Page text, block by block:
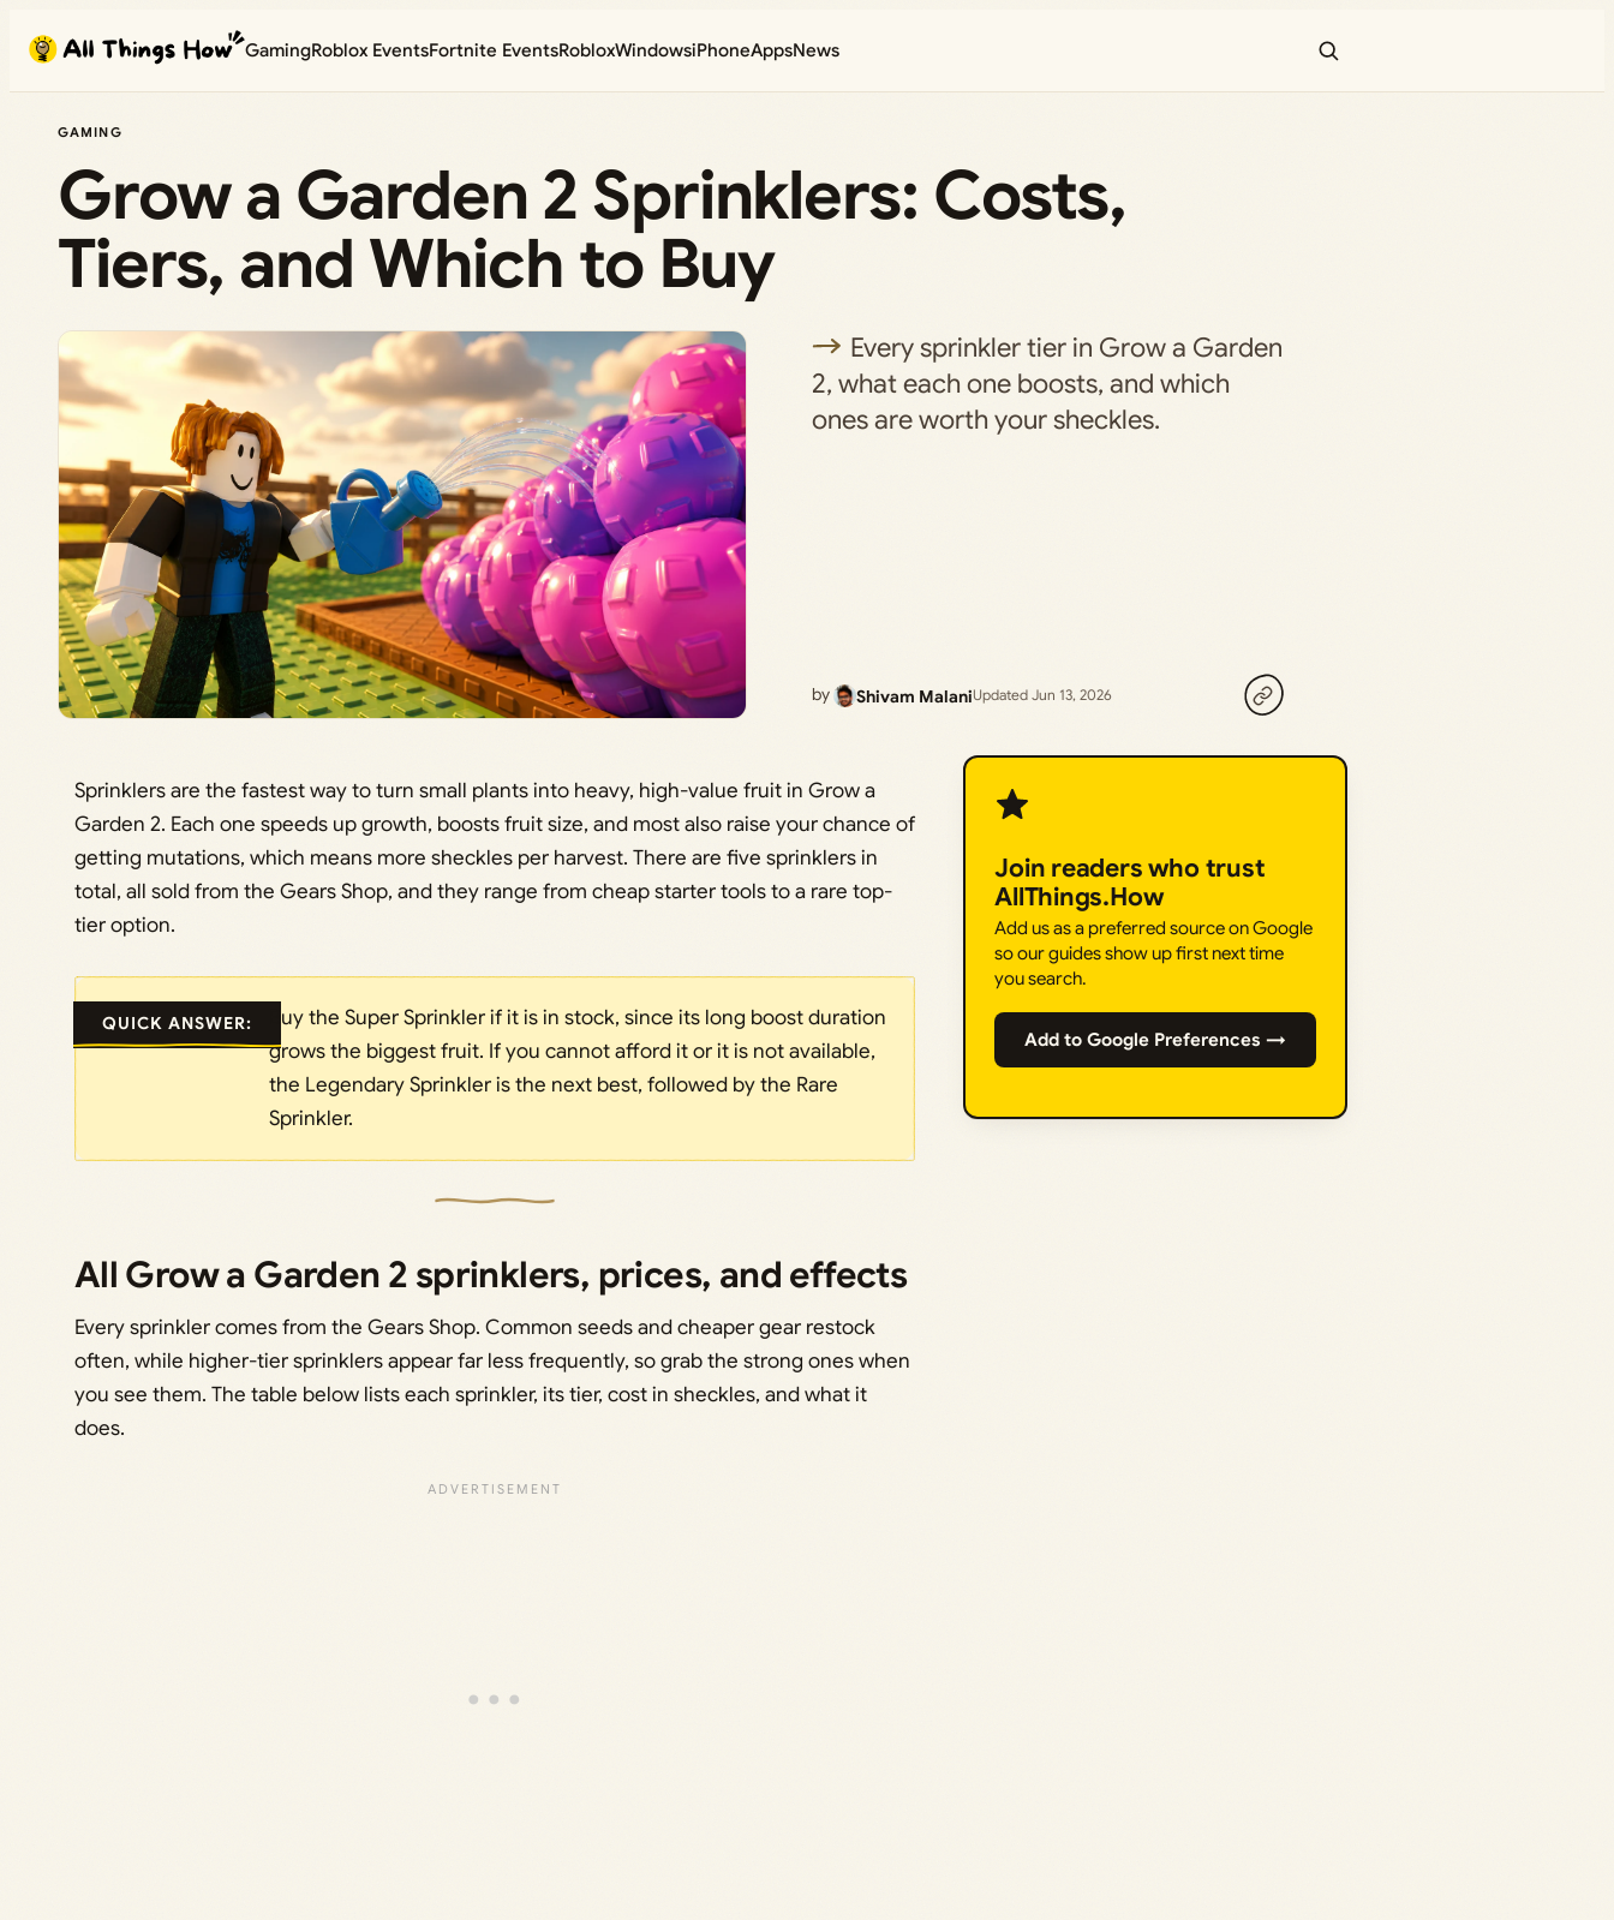
content
GamingRoblox EventsFortnite EventsRobloxWindowsiPhoneAppsNews
GAMING
Grow a Garden 2 Sprinklers: Costs,
Tiers, and Which to Buy
Every sprinkler tier in Grow a Garden
2, what each one boosts, and which
ones are worth your sheckles.
by Shivam MalaniUpdated Jun 13, 2026
Sprinklers are the fastest way to turn small plants into heavy, high-value fruit in Grow a
Garden 2. Each one speeds up growth, boosts fruit size, and most also raise your chance of
getting mutations, which means more sheckles per harvest. There are five sprinklers in
total, all sold from the Gears Shop, and they range from cheap starter tools to a rare top-
tier option.
QUICK ANSWER:
Buy the Super Sprinkler if it is in stock, since its long boost duration
grows the biggest fruit. If you cannot afford it or it is not available,
the Legendary Sprinkler is the next best, followed by the Rare
Sprinkler.
All Grow a Garden 2 sprinklers, prices, and effects
Every sprinkler comes from the Gears Shop. Common seeds and cheaper gear restock
often, while higher-tier sprinklers appear far less frequently, so grab the strong ones when
you see them. The table below lists each sprinkler, its tier, cost in sheckles, and what it
does.
Join readers who trust
AllThings.How
Add us as a preferred source on Google
so our guides show up first next time
you search.
Add to Google Preferences →